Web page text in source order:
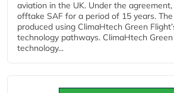
aviation in the UK. Under the
offtake SAF for a period of 15 years.
produced using ClimaHtech Green
technology pathways. ClimaHtech Green
technology...